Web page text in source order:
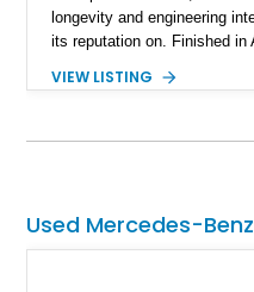
longevity and engineering
its reputation on. Finished
compared to brighter period
Grand Prix radio and
VIEW LISTING
Used Mercedes-